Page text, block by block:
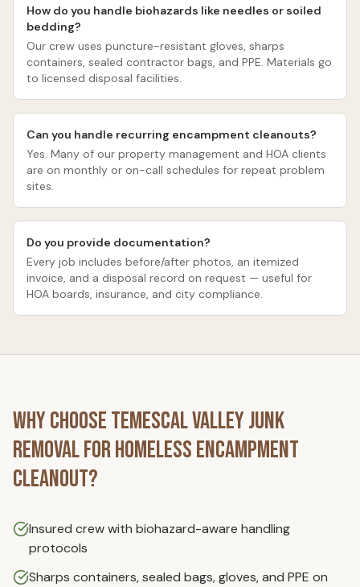
How do you handle biohazards like needles or soiled
bedding?
Our crew uses puncture-resistant gloves, sharps
containers, sealed contractor bags, and PPE. Materials go
to licensed disposal facilities.
Can you handle recurring encampment cleanouts?
Yes. Many of our property management and HOA clients
are on monthly or on-call schedules for repeat problem
sites.
Do you provide documentation?
Every job includes before/after photos, an itemized
invoice, and a disposal record on request — useful for
HOA boards, insurance, and city compliance.
Why ChooseTemescal Valley Junk
RemovalforHomeless Encampment
Cleanout?
Insured crew with biohazard-aware handling
protocols
Sharps containers, sealed bags, gloves, and PPE on